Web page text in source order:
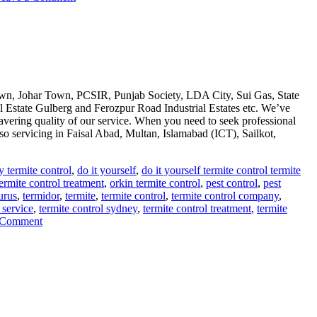
Johar Town, PCSIR, Punjab Society, LDA City, Sui Gas, State
Gulberg and Ferozpur Road Industrial Estates etc. We’ve
quality of our service. When you need to seek professional
servicing in Faisal Abad, Multan, Islamabad (ICT), Sailkot,
termite control, do it yourself, do it yourself termite control termite
control treatment, orkin termite control, pest control, pest
, termidor, termite, termite control, termite control company,
, termite control sydney, termite control treatment, termite
on